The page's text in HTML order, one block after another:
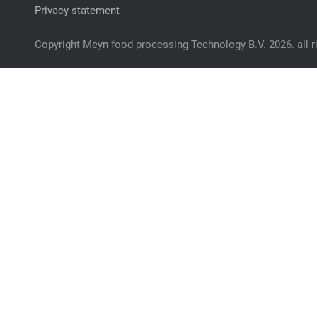
Privacy statement
Copyright Meyn food processing Technology B.V. 2026. all